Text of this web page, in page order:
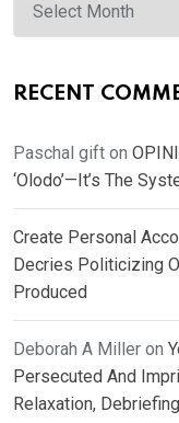
RECENT
Paschal gift on
‘Olodo’—It’s The
Create Personal
Decries Politicizing
Produced
Deborah A Miller on
Persecuted And
Relaxation, Debriefing